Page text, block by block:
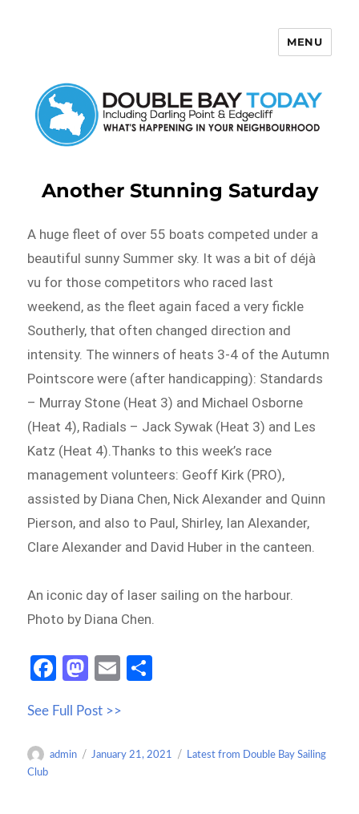
MENU
Another Stunning Saturday
A huge fleet of over 55 boats competed under a
beautiful sunny Summer sky. It was a bit of déjà
vu for those competitors who raced last
weekend, as the fleet again faced a very fickle
Southerly, that often changed direction and
intensity. The winners of heats 3-4 of the Autumn
Pointscore were (after handicapping): Standards
– Murray Stone (Heat 3) and Michael Osborne
(Heat 4), Radials – Jack Sywak (Heat 3) and Les
Katz (Heat 4).Thanks to this week’s race
management volunteers: Geoff Kirk (PRO),
assisted by Diana Chen, Nick Alexander and Quinn
Pierson, and also to Paul, Shirley, Ian Alexander,
Clare Alexander and David Huber in the canteen.
An iconic day of laser sailing on the harbour.
Photo by Diana Chen.
Fa
b
o
M
to
d
E
ail
e
See Full Post >>
Author
admin
Posted
January 21, 2021 Categories
Latest from Double Bay Sailing
Club